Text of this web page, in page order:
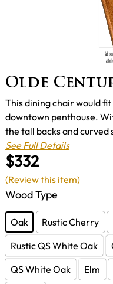
Olde
$332
This dining chair would
downtown penthouse.
the tall backs and curved
See Full Details
Wood Type
Oak Rustic Cherry
Rustic QS White Oak
QS White Oak
Elm
(Review this item)